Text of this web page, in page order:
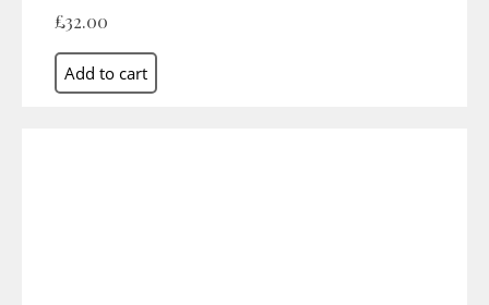
£32.00